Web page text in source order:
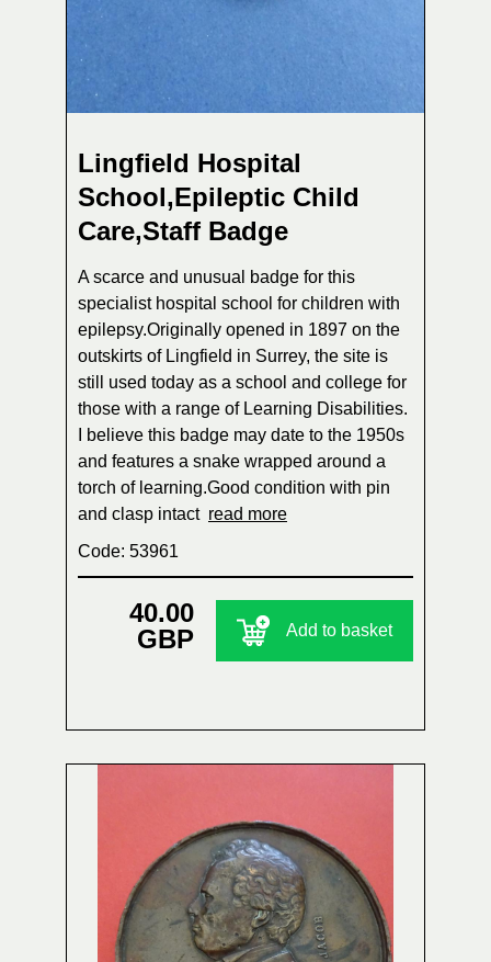
Lingfield Hospital
School,Epileptic Child
Care,Staff Badge
A scarce and unusual badge for this
specialist hospital school for children with
epilepsy.Originally opened in 1897 on the
outskirts of Lingfield in Surrey, the site is
still used today as a school and college for
those with a range of Learning Disabilities.
I believe this badge may date to the 1950s
and features a snake wrapped around a
torch of learning.Good condition with pin
and clasp intact read more
Code: 53961
40.00
GBP
Add to basket